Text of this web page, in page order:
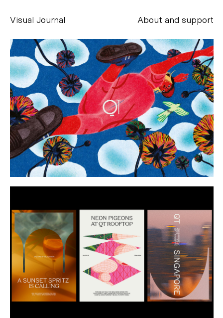
Visual Journal About and support
Alessandro Scarpellini
aesse@alessandroscarpellini.it